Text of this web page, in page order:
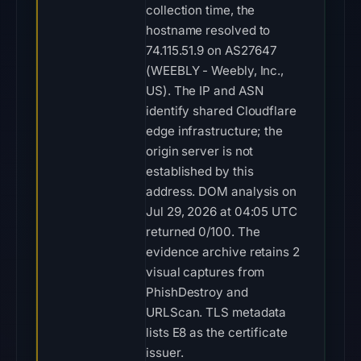
collection time, the
hostname resolved to
74.115.51.9 on AS27647
(WEEBLY - Weebly, Inc.,
US). The IP and ASN
identify shared Cloudflare
edge infrastructure; the
origin server is not
established by this
address. DOM analysis on
Jul 29, 2026 at 04:05 UTC
returned 0/100. The
evidence archive retains 2
visual captures from
PhishDestroy and
URLScan. TLS metadata
lists E8 as the certificate
issuer.